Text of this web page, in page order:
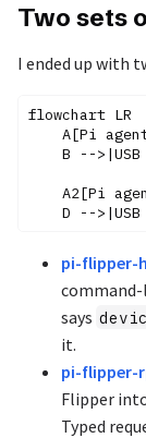
Two sets
I ended up with
flowchart LR
A[Pi
B -->|USB
A2[Pi
pi-flipper-
command-
says
it.
pi-flipper-
Flipper
Typed